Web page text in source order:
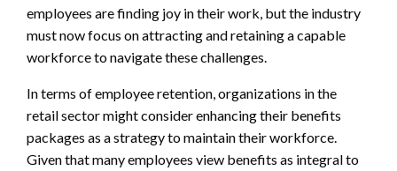
employees are finding joy in their work, but the industry
must now focus on attracting and retaining a capable
workforce to navigate these challenges.
In terms of employee retention, organizations in the
retail sector might consider enhancing their benefits
packages as a strategy to maintain their workforce.
Given that many employees view benefits as integral to